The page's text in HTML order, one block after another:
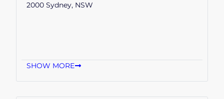
2000 Sydney, NSW
SHOW MORE